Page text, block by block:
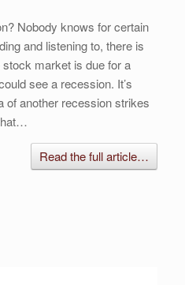
Nobody knows for certain
and listening to, there is
market is due for a
see a recession. It’s
of another recession strikes
Read the full article…